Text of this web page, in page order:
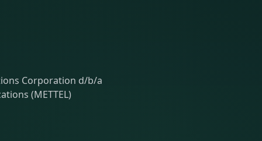
Corporation d/b/a
(METTEL)